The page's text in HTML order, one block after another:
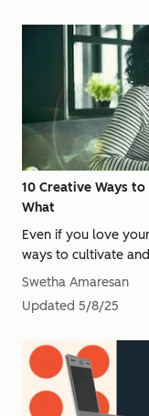
10 Creative Ways
What
Even if you love
ways to cultivate
Swetha Amaresan
Updated 5/8/25